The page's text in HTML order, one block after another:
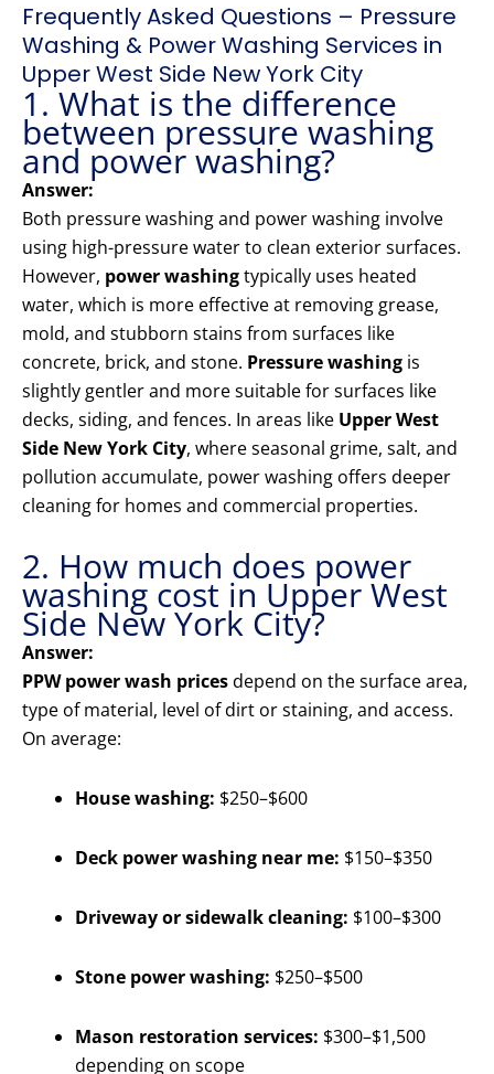
Frequently Asked Questions – Pressure
Washing & Power Washing Services in
Upper West Side New York City
1. What is the difference
between pressure washing
and power washing?
Answer:
Both pressure washing and power washing involve
using high-pressure water to clean exterior surfaces.
However, power washingtypically uses heated
water, which is more effective at removing grease,
mold, and stubborn stains from surfaces like
concrete, brick, and stone. Pressure washing is
slightly gentler and more suitable for surfaces like
decks, siding, and fences. In areas like Upper West
Side New York City, where seasonal grime, salt, and
pollution accumulate, power washing offers deeper
cleaning for homes and commercial properties.
2. How much does power
washing cost in Upper West
Side New York City?
Answer:
PPW power wash pricesdepend on the surface area,
type of material, level of dirt or staining, and access.
On average:
House washing: $250–$600
Deck power washing near me: $150–$350
Driveway or sidewalk cleaning: $100–$300
Stone power washing: $250–$500
Mason restoration services: $300–$1,500
depending on scope